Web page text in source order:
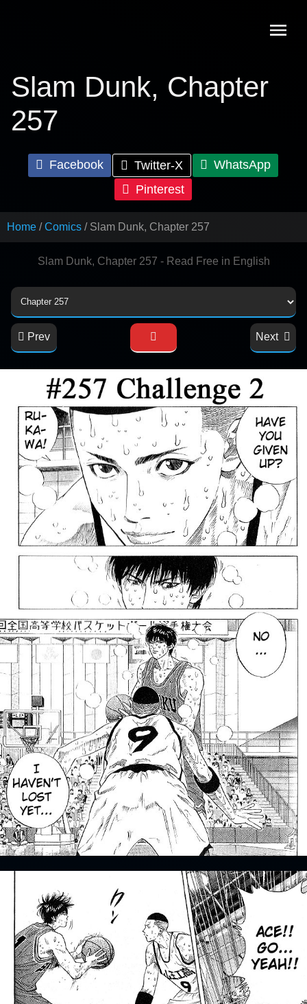
Slam Dunk, Chapter
257
Facebook Twitter-X
WhatsApp
Pinterest
Home Comics Slam Dunk, Chapter 257
Slam Dunk, Chapter 257 - Read Free in English
Prev Next